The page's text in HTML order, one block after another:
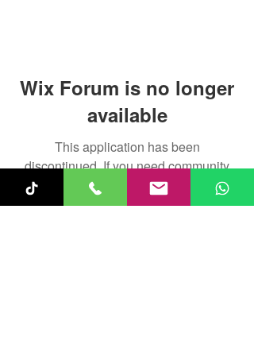
Wix Forum is no longer
available
This application has been
discontinued. If you need community
app use Wix Groups.